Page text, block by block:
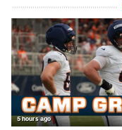
5 hours ago